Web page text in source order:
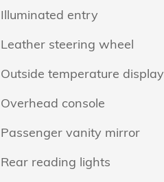
Illuminated entry
Leather steering wheel
Outside temperature display
Overhead console
Passenger vanity mirror
Rear reading lights